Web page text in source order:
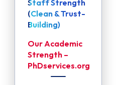
Staff Strength
(Clean & Trust-
Building)
Our Academic
Strength –
PhDservices.org